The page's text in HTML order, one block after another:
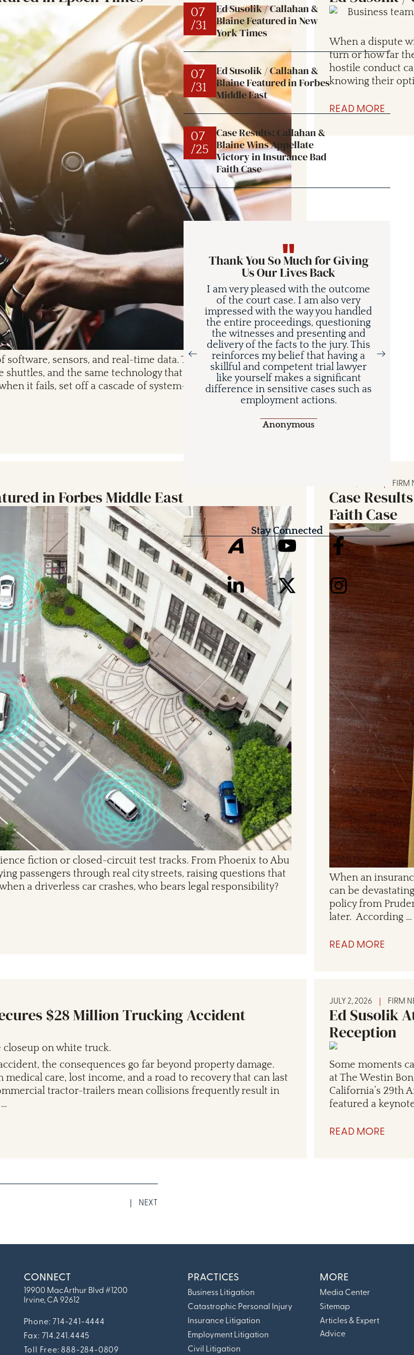
sensors, and real-time data. Today’s base models
and the same technology that delivers lane departure
it fails, set off a cascade of system-wide consequences
When a dispute
turn or how far
hostile conduct
knowing their
READ MORE
in Forbes Middle East
fiction or closed-circuit test tracks. From Phoenix to Abu
passengers through real city streets, raising questions that
a driverless car crashes, who bears legal responsibility?
FIRM
Case
Faith Case
When an
can be
policy from
later. According …
READ MORE
$28 Million Trucking Accident
the consequences go far beyond property damage.
care, lost income, and a road to recovery that can last
tractor-trailers mean collisions frequently result in
JULY 2, 2026 FIRM
Ed Susolik
Reception
Some moments
at The Westin
California’s 29th
featured a
READ MORE
NEXT
07
/31
Ed Susolik / Callahan &
Blaine Featured in New
York Times
07
/31
Ed Susolik / Callahan &
Blaine Featured in Forbes
Middle East
07
/25
Case Results: Callahan &
Blaine Wins Appellate
Victory in Insurance Bad
Faith Case
Thank You So Much for Giving
Us Our Lives Back
I am very pleased with the outcome
of the court case. I am also very
impressed with the way you handled
the entire proceedings, questioning
the witnesses and presenting and
delivery of the facts to the jury. This
reinforces my belief that having a
skillful and competent trial lawyer
like yourself makes a significant
difference in sensitive cases such as
employment actions.
Anonymous
Stay Connected
CONNECT
19900 MacArthur Blvd #1200
Irvine, CA 92612
Phone: 714-241-4444
Fax: 714.241.4445
Toll Free: 888-284-0809
PRACTICES
Business Litigation
Catastrophic Personal Injury
Insurance Litigation
Employment Litigation
Civil Litigation
MORE
Media Center
Sitemap
Articles & Expert
Advice